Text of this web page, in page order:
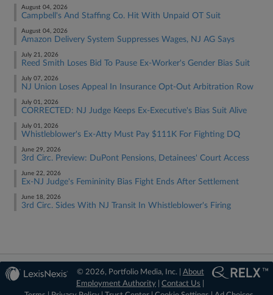
August 04, 2026
Campbell's And Staffing Co. Hit With Unpaid OT Suit
August 04, 2026
Amazon Delivery System Suppresses Wages, NJ AG Says
July 21, 2026
Reed Smith Loses Bid To Pause Ex-Worker's Gender Bias Suit
July 07, 2026
NJ Union Loses Appeal In Insurance Opt-Out Arbitration Row
July 01, 2026
CORRECTED: NJ Judge Keeps Ex-Executive's Bias Suit Alive
July 01, 2026
Whistleblower's Ex-Atty Must Pay $111K For Fighting DQ
June 29, 2026
3rd Circ. Preview: DuPont Pensions, Detainees' Court Access
June 22, 2026
Ex-NJ Judge's Femininity Bias Fight Ends After Settlement
June 18, 2026
3rd Circ. Sides With NJ Transit In Whistleblower's Firing
© 2026, Portfolio Media, Inc. | About
Employment Authority |Contact Us